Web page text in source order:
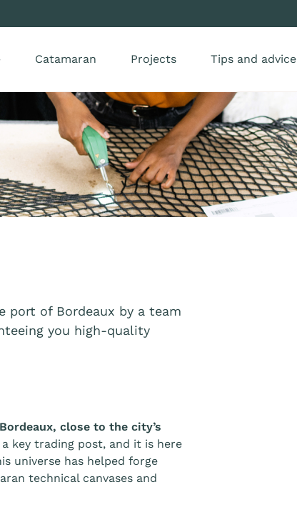
Catamaran Projects Tips and advice
port of Bordeaux by a team
you high-quality
close to the city’s
key trading post, and it is here
universe has helped forge
technical canvases and